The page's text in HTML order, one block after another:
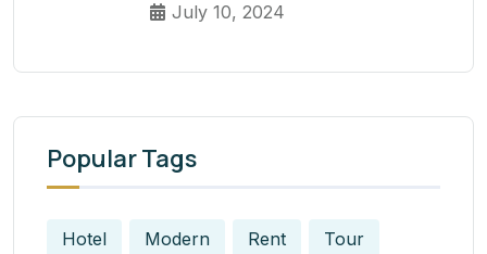
July 10, 2024
Popular Tags
Hotel Modern Rent Tour